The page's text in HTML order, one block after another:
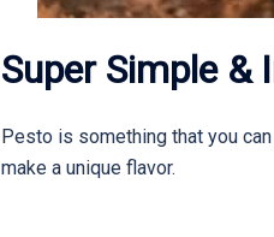
Super Simple &
Pesto is something that you
make a unique flavor.